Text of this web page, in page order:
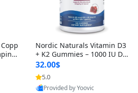
Hy
f
Nordic Naturals Vitamin D3
+ K2 Gummies – 1000 IU D3
& 45 mcg K2 Pomegranate
Flavor for Bone & Muscle Su
pport (120 Gummies)
32.00$
5.0
Provided by Yoovic